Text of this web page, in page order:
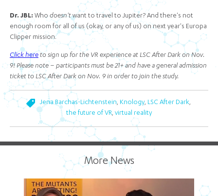
Dr. JBL: Whodoesn'twant to travel to Jupiter? And there's not
enough room for all of us (okay, or any of us) on next year's Europa
Clipper mission.
Click here to sign up for the VR experience at LSC After Dark on Nov.
9! Please note – participants must be 21+ and have a general admission
ticket to LSC After Dark on Nov. 9 in order to join the study.
Jena Barchas-Lichtenstein, Knology, LSC After Dark,
the future of VR, virtual reality
More News